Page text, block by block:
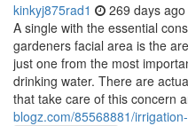
kinkyj875rad1 269 days ago
A single with the essential
gardeners facial area is the
just one from the most
drinking water. There are
that take care of this concern
blogz.com/85568881/